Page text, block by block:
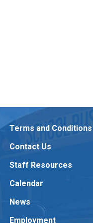
Terms and Conditions
Contact Us
Staff Resources
Calendar
News
Employment